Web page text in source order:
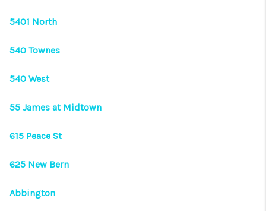
5401 North
540 Townes
540 West
55 James at Midtown
615 Peace St
625 New Bern
Abbington